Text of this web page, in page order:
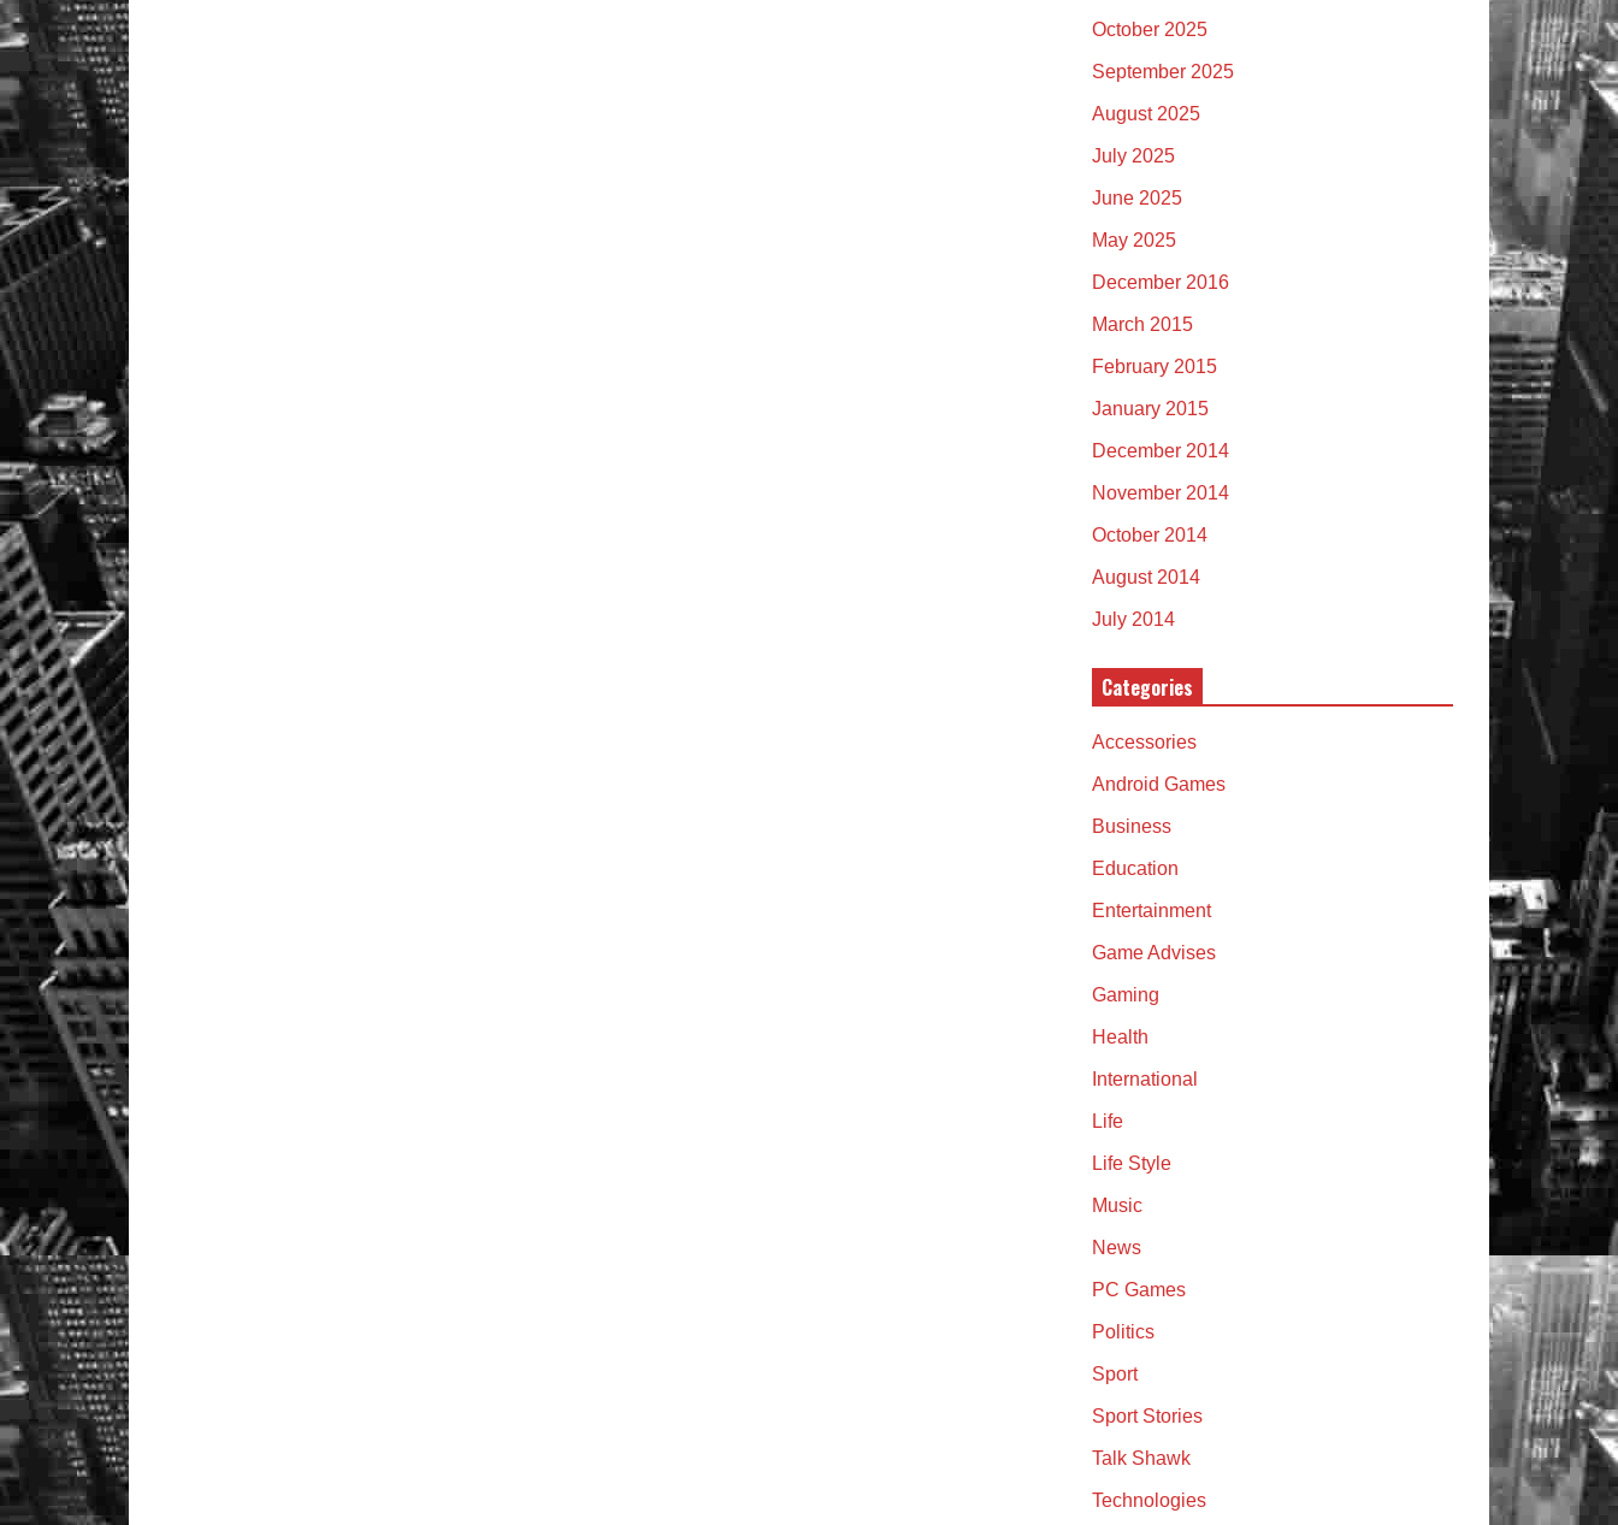
October 2025
September 2025
August 2025
July 2025
June 2025
May 2025
December 2016
March 2015
February 2015
January 2015
December 2014
November 2014
October 2014
August 2014
July 2014
Categories
Accessories
Android Games
Business
Education
Entertainment
Game Advises
Gaming
Health
International
Life
Life Style
Music
News
PC Games
Politics
Sport
Sport Stories
Talk Shawk
Technologies